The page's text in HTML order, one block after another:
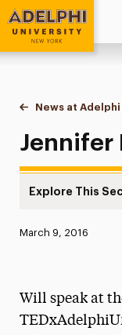
Adelphi University
You are here:
Home
News at Adelphi
Jennifer
Explore This
News
Magazine
Published:
March 9, 2016
Will speak at